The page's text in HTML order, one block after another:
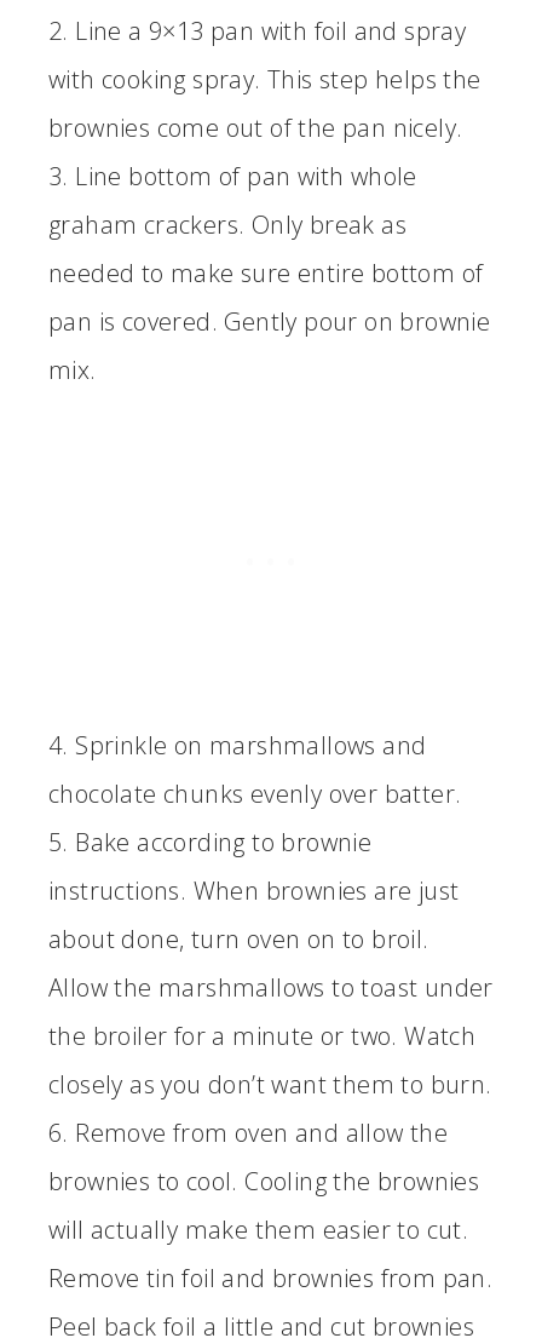
2. Line a 9×13 pan with foil and spray
with cooking spray. This step helps the
brownies come out of the pan nicely.
3. Line bottom of pan with whole
graham crackers. Only break as
needed to make sure entire bottom of
pan is covered. Gently pour on brownie
mix.
4. Sprinkle on marshmallows and
chocolate chunks evenly over batter.
5. Bake according to brownie
instructions. When brownies are just
about done, turn oven on to broil.
Allow the marshmallows to toast under
the broiler for a minute or two. Watch
closely as you don’t want them to burn.
6. Remove from oven and allow the
brownies to cool. Cooling the brownies
will actually make them easier to cut.
Remove tin foil and brownies from pan.
Peel back foil a little and cut brownies